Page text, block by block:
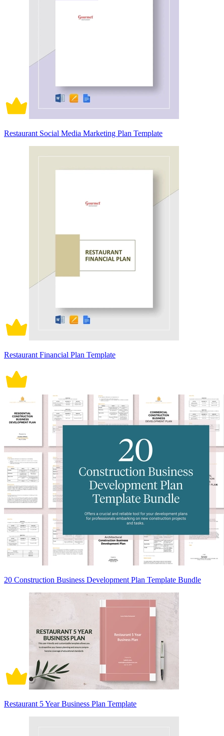
Restaurant Social Media Marketing Plan Template
Restaurant Financial Plan Template
20 Construction Business Development Plan Template Bundle
Restaurant 5 Year Business Plan Template